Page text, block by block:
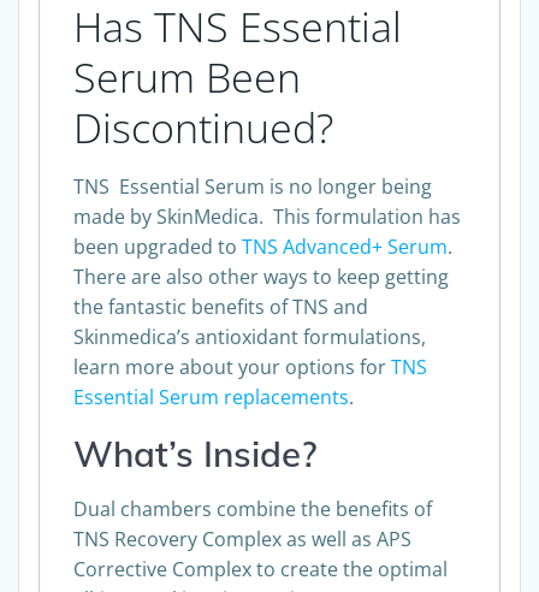
Has TNS Essential
Serum Been
Discontinued?
TNS Essential Serum is no longer being
made by SkinMedica. This formulation has
been upgraded to TNS Advanced+ Serum.
There are also other ways to keep getting
the fantastic benefits of TNS and
Skinmedica’s antioxidant formulations,
learn more about your options forTNS
Essential Serum replacements.
What’s Inside?
Dual chambers combine the benefits of
TNS Recovery Complex as well as APS
Corrective Complex to create the optimal